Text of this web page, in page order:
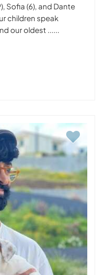
Sofia (6), and Dante
children speak
our oldest ......